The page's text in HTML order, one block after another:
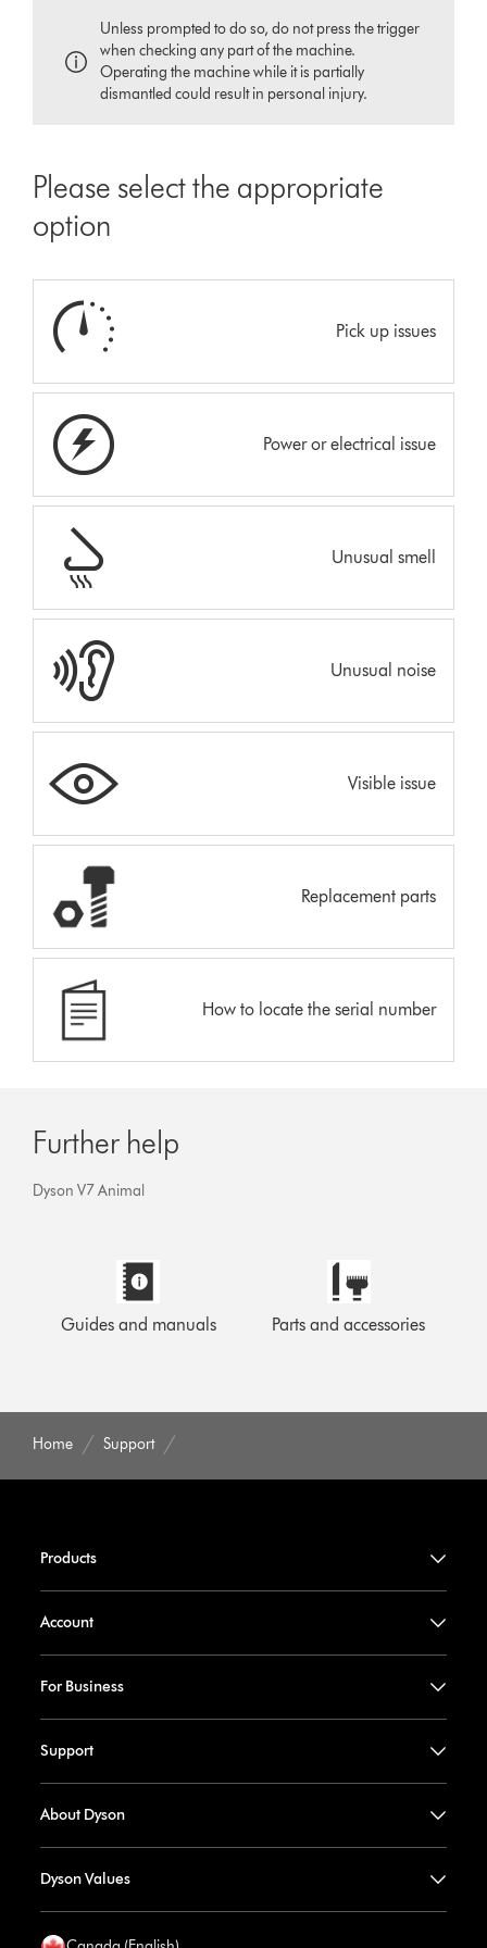
Unless prompted to do so, do not press the trigger
when checking any part of the machine.
Operating the machine while it is partially
dismantled could result in personal injury.
Please select the appropriate
option
Pick up issues
Power or electrical issue
Unusual smell
Unusual noise
Visible issue
Replacement parts
How to locate the serial number
Further help
Dyson V7 Animal
Guides and manuals Parts and accessories
Home Support
Products
Account
For Business
Support
About Dyson
Dyson Values